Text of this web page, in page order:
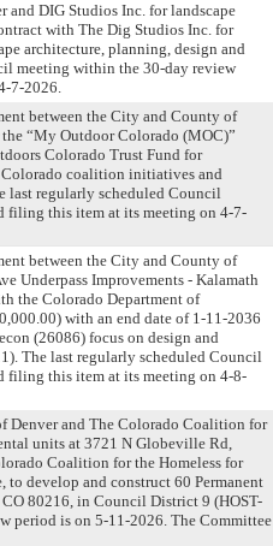
DIG Studios Inc. for landscape
with The Dig Studios Inc. for
architecture, planning, design and
meeting within the 30-day review
7-2026.
between the City and County of
“My Outdoor Colorado (MOC)”
Colorado Trust Fund for
coalition initiatives and
last regularly scheduled Council
filing this item at its meeting on 4-7-
between the City and County of
Underpass Improvements - Kalamath
the Colorado Department of
with an end date of 1-11-2036
(26086) focus on design and
The last regularly scheduled Council
filing this item at its meeting on 4-8-
Denver and The Colorado Coalition for
units at 3721 N Globeville Rd,
Coalition for the Homeless for
develop and construct 60 Permanent
80216, in Council District 9 (HOST-
period is on 5-11-2026. The Committee